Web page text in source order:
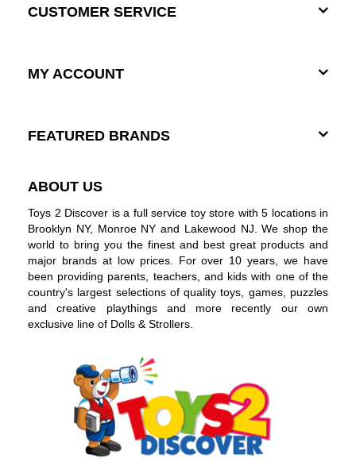
CUSTOMER SERVICE
MY ACCOUNT
FEATURED BRANDS
ABOUT US
Toys 2 Discover is a full service toy store with 5 locations in
Brooklyn NY, Monroe NY and Lakewood NJ. We shop the
world to bring you the finest and best great products and
major brands at low prices. For over 10 years, we have
been providing parents, teachers, and kids with one of the
country's largest selections of quality toys, games, puzzles
and creative playthings and more recently our own
exclusive line of Dolls & Strollers.